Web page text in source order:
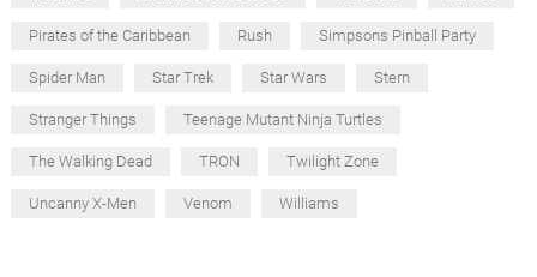
Pirates of the Caribbean Rush Simpsons Pinball Party
Spider Man Star Trek Star Wars Stern
Stranger Things Teenage Mutant Ninja Turtles
The Walking Dead TRON Twilight Zone
Uncanny X-Men Venom Williams